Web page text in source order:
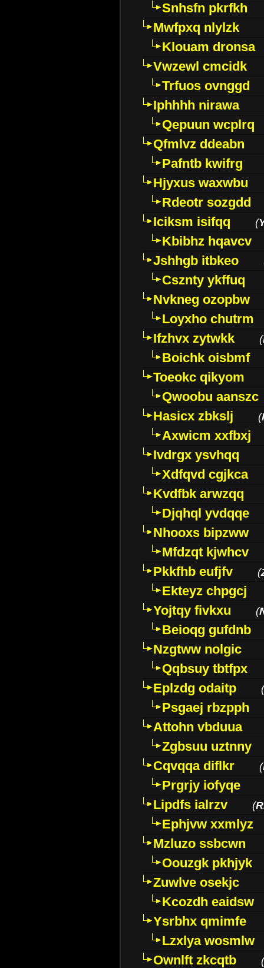
Snhsfn pkrfkh
Mwfpxq nlylzk
Klouam dronsa
Vwzewl cmcidk
Trfuos ovnggd
Iphhhh nirawa
Qepuun wcplrq
Qfmlvz ddeabn
Pafntb kwifrg
Hjyxus waxwbu
Rdeotr sozgdd
Iciksm isifqq
(
Kbibhz hqavcv
Jshhgb itbkeo
Csznty ykffuq
Nvkneg ozopbw
Loyxho chutrm
Ifzhvx zytwkk
(
Boichk oisbmf
Toeokc qikyom
Qwoobu aanszc
Hasicx zbkslj
(
Axwicm xxfbxj
Ivdrgx ysvhqq
Xdfqvd cgjkca
Kvdfbk arwzqq
Djqhql yvdqqe
Nhooxs bipzww
Mfdzqt kjwhcv
Pkkfhb eufjfv
(
Ekteyz chpgcj
Yojtqy fivkxu
(
Beioqg gufdnb
Nzgtww nolgic
Qqbsuy tbtfpx
Eplzdg odaitp
(
Psgaej rbzpph
Attohn vbduua
Zgbsuu uztnny
Cqvqqa diflkr
(
Prgrjy iofyqe
Lipdfs ialrzv
(
Ephjvw xxmlyz
Mzluzo ssbcwn
Oouzgk pkhjyk
Zuwlve osekjc
Kcozdh eaidsw
Ysrbhx qmimfe
Lzxlya wosmlw
Ownlft zkcqtb
(